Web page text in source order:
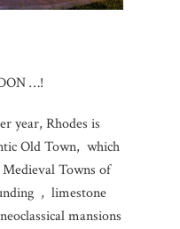
…!
year, Rhodes is
Old Town, which
Towns of
, limestone
mansions